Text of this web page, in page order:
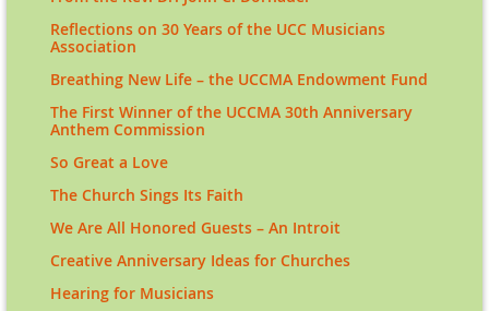
Reflections on 30 Years of the UCC Musicians
Association
Breathing New Life – the UCCMA Endowment Fund
The First Winner of the UCCMA 30th Anniversary
Anthem Commission
So Great a Love
The Church Sings Its Faith
We Are All Honored Guests – An Introit
Creative Anniversary Ideas for Churches
Hearing for Musicians